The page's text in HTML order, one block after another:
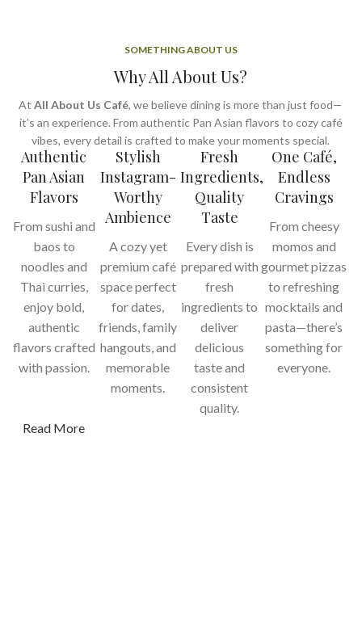
SOMETHING ABOUT US
Why All About Us?
AtAll About Us Café, we believe dining is more than just food—
it’s an experience. From authentic Pan Asian flavors to cozy café
vibes, every detail is crafted to make your moments special.
Authentic
Pan Asian
Flavors
From sushi and
baos to
noodles and
Thai curries,
enjoy bold,
authentic
flavors crafted
with passion.
Read More
Stylish
Instagram-
Worthy
Ambience
A cozy yet
premium café
space perfect
for dates,
friends, family
hangouts, and
memorable
moments.
Fresh
Ingredients,
Quality
Taste
Every dish is
prepared with
fresh
ingredients to
deliver
delicious
taste and
consistent
quality.
One Café,
Endless
Cravings
From cheesy
momos and
gourmet pizzas
to refreshing
mocktails and
pasta—there’s
something for
everyone.